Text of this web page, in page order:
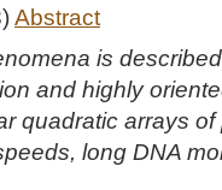
Abstract
is
and highly
quadratic arrays
long DNA